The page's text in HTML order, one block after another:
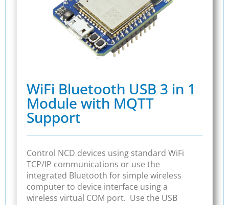
WiFi Bluetooth USB 3 in 1
Module with MQTT
Support
Control NCD devices using standard WiFi
TCP/IP communications or use the
integrated Bluetooth for simple wireless
computer to device interface using a
wireless virtual COM port. Use the USB